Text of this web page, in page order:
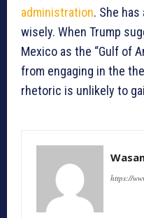
administration. She
wisely. When Trump
Mexico as the “Gulf of
from engaging in the
rhetoric is unlikely to
https://